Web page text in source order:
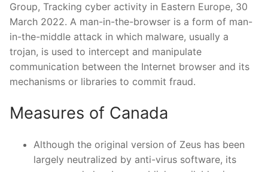
Group, Tracking cyber activity in Eastern Europe, 30
March 2022. A man-in-the-browser is a form of man-
in-the-middle attack in which malware, usually a
trojan, is used to intercept and manipulate
communication between the Internet browser and its
mechanisms or libraries to commit fraud.
Measures of Canada
Although the original version of Zeus has been
largely neutralized by anti-virus software, its